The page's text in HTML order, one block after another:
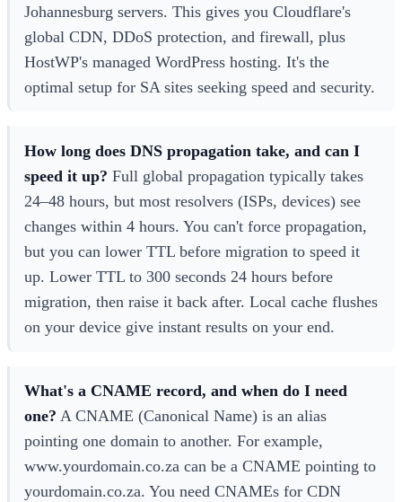
Johannesburg servers. This gives you Cloudflare's
global CDN, DDoS protection, and firewall, plus
HostWP's managed WordPress hosting. It's the
optimal setup for SA sites seeking speed and security.
How long does DNS propagation take, and can I
speed it up? Full global propagation typically takes
24–48 hours, but most resolvers (ISPs, devices) see
changes within 4 hours. You can't force propagation,
but you can lower TTL before migration to speed it
up. Lower TTL to 300 seconds 24 hours before
migration, then raise it back after. Local cache flushes
on your device give instant results on your end.
What's a CNAME record, and when do I need
one? A CNAME (Canonical Name) is an alias
pointing one domain to another. For example,
www.yourdomain.co.za can be a CNAME pointing to
yourdomain.co.za. You need CNAMEs for CDN